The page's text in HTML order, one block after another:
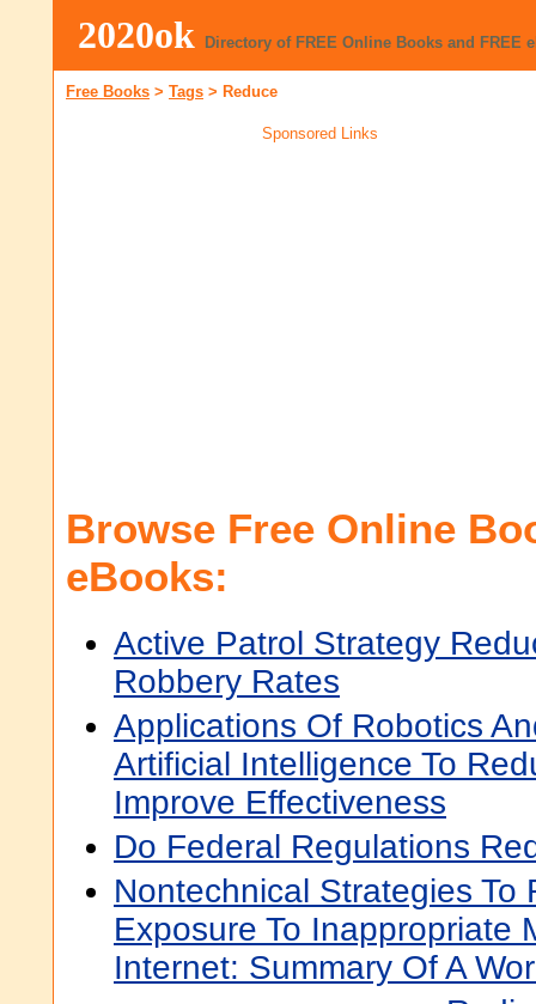
2020ok Directory of FREE Online Books and FREE
Free Books > Tags > Reduce
Sponsored Links
Browse Free Online
eBooks:
Active Patrol Strategy
Robbery Rates
Applications Of Robotics
Artificial Intelligence To
Improve Effectiveness
Do Federal Regulations
Nontechnical Strategies To
Exposure To Inappropriate
Internet: Summary Of A